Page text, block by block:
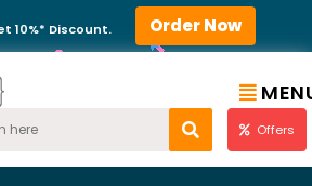
10%* Discount. Order Now
Offers